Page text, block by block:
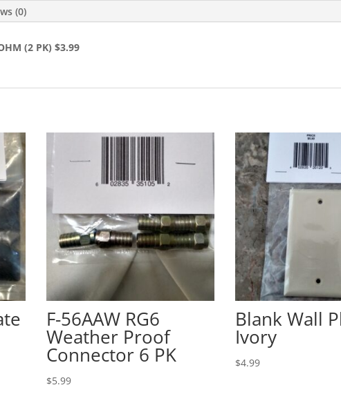
(0)
(2 PK) $3.99
F-56AAW RG6
Weather Proof
Connector 6 PK
$5.99
Blank Wall
Ivory
$4.99